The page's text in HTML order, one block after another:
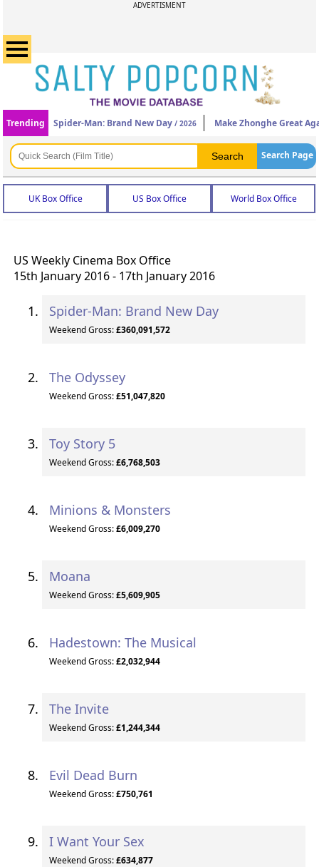
ADVERTISMENT
Trending Spider-Man: Brand New Day / 2026 Make Zhonghe Great
Search Page
UK Box Office US Box Office World Box Office
US Weekly Cinema Box Office
15th January 2016 - 17th January 2016
Spider-Man: Brand New Day
Weekend Gross:£360,091,572
The Odyssey
Weekend Gross:£51,047,820
Toy Story 5
Weekend Gross:£6,768,503
Minions & Monsters
Weekend Gross:£6,009,270
Moana
Weekend Gross:£5,609,905
Hadestown: The Musical
Weekend Gross:£2,032,944
The Invite
Weekend Gross:£1,244,344
Evil Dead Burn
Weekend Gross:£750,761
I Want Your Sex
Weekend Gross:£634,877